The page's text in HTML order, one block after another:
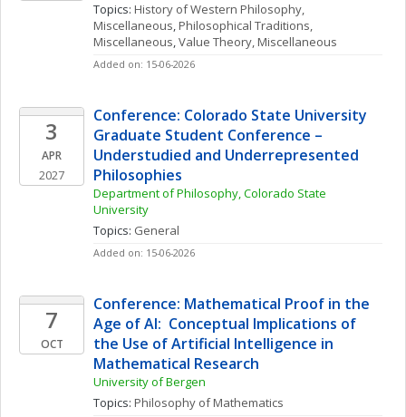
Topics: History of Western Philosophy,
Miscellaneous, Philosophical Traditions,
Miscellaneous, Value Theory, Miscellaneous
Added on: 15-06-2026
3
APR
2027
Conference: Colorado State University
Graduate Student Conference –
Understudied and Underrepresented
Philosophies
Department of Philosophy, Colorado State
University
Topics: General
Added on: 15-06-2026
7
OCT
Conference: Mathematical Proof in the
Age of AI:  Conceptual Implications of
the Use of Artificial Intelligence in
Mathematical Research
University of Bergen
Topics: Philosophy of Mathematics